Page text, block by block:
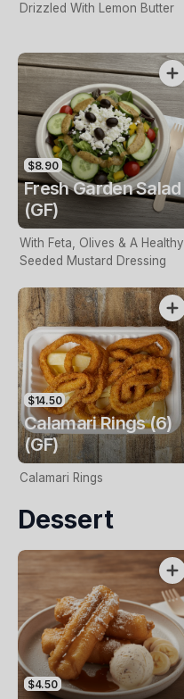
Drizzled With Lemon Butter
$8.90
Fresh Garden Salad
(GF)
With Feta, Olives & A Healthy
Seeded Mustard Dressing
$14.50
Calamari Rings (6)
(GF)
Calamari Rings
Dessert
$4.50